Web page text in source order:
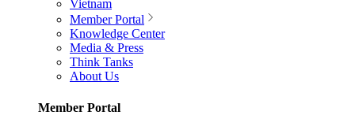
Vietnam
Member Portal
Knowledge Center
Media & Press
Think Tanks
About Us
Member Portal